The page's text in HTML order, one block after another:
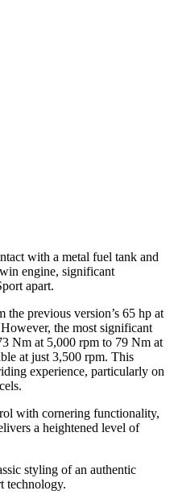
with a metal fuel tank and
engine, significant
apart.
previous version’s 65 hp at
the most significant
Nm at 5,000 rpm to 79 Nm at
at just 3,500 rpm. This
experience, particularly on
with cornering functionality,
a heightened level of
styling of an authentic
technology.